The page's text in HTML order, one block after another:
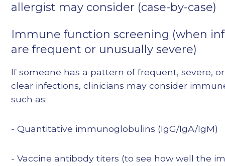
allergist may consider (case-by-case)
Immune function screening (when
are frequent or unusually severe)
If someone has a pattern of frequent, severe,
clear infections, clinicians may consider
such as:
- Quantitative immunoglobulins (IgG/IgA/IgM)
- Vaccine antibody titers (to see how well the